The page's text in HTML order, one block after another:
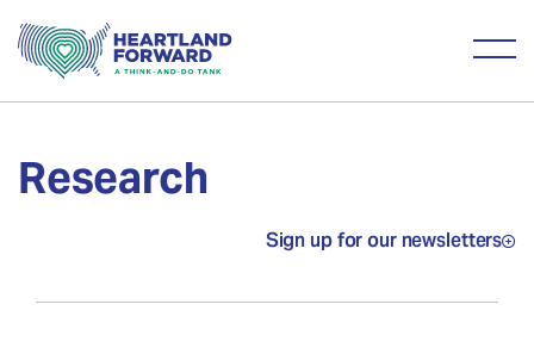
Research
Sign up for our newsletters